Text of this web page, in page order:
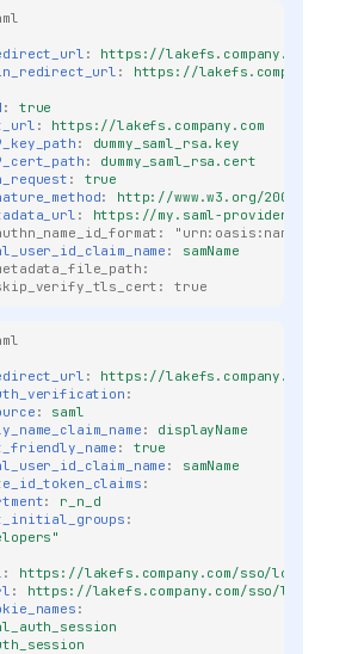
:
https://lakefs.company.com
:
https://lakefs.company.com
:
true
:
https://lakefs.company.com
:
dummy_saml_rsa.key
:
dummy_saml_rsa.cert
:
true
:
http://www.w3.org/2001/04/
:
https://my.saml-provider.com/
:
samName
true
:
https://lakefs.company.com
:
:
saml
:
displayName
:
true
:
samName
:
:
r_n_d
:
:
https://lakefs.company.com/sso/login-saml
:
https://lakefs.company.com/sso/logout-
: